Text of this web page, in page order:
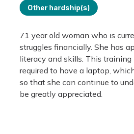
Other hardship(s)
71 year old woman who is
struggles financially. She has
literacy and skills. This
required to have a laptop,
so that she can continue to
be greatly appreciated.